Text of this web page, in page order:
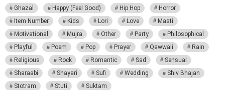
Ghazal
Happy (Feel Good) Hip Hop
Horror
Item Number
Kids Lori Love
Masti
Motivational
Mujra Other Party
Philosophical
Playful
Poem Pop Prayer Qawwali
Rain
Religious
Rock Romantic Sad
Sensual
Sharaabi
Shayari Sufi Wedding
Shiv Bhajan
Stotram
Stuti Suktam